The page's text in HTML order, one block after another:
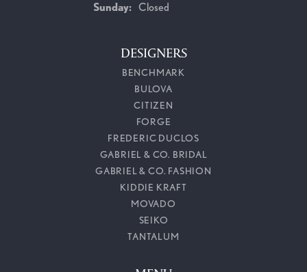
Sunday: Closed
DESIGNERS
BENCHMARK
BULOVA
CITIZEN
FORGE
FREDERIC DUCLOS
GABRIEL & CO. BRIDAL
GABRIEL & CO. FASHION
KIDDIE KRAFT
MOVADO
SEIKO
TANTALUM